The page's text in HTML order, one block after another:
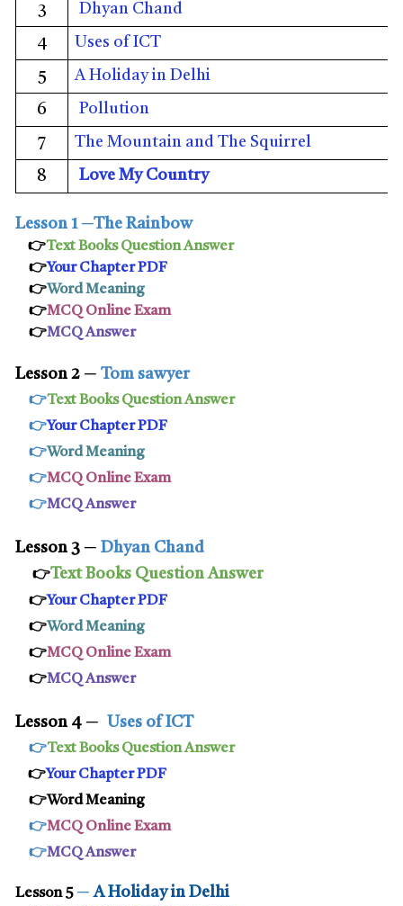
3 Dhyan Chand
4 Uses of ICT
5 A Holiday in Delhi
6 Pollution
7 The Mountain and The Squirrel
8 Love My Country
Lesson 1 ─The Rainbow
👉Text Books Question Answer
👉Your Chapter PDF
👉Word Meaning
👉MCQ Online Exam
👉MCQ Answer
Lesson 2─ Tom sawyer
👉Text Books Question Answer
👉Your Chapter PDF
👉Word Meaning
👉MCQ Online Exam
👉MCQ Answer
Lesson 3─ Dhyan Chand
👉Text Books Question Answer
👉Your Chapter PDF
👉Word Meaning
👉MCQ Online Exam
👉MCQ Answer
Lesson 4─ Uses of ICT
👉Text Books Question Answer
👉Your Chapter PDF
👉Word Meaning
👉MCQ Online Exam
👉MCQ Answer
Lesson 5 ─ A Holiday in Delhi